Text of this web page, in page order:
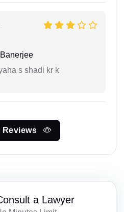
s shadi kr k
Reviews
a Lawyer